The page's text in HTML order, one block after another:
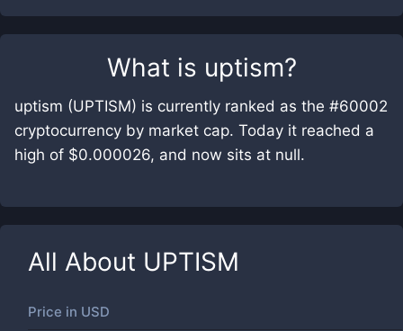
What is uptism?
uptism (UPTISM) is currently ranked as the #60002
cryptocurrency by market cap. Today it reached a
high of $0.000026, and now sits at null.
All About UPTISM
Price in USD